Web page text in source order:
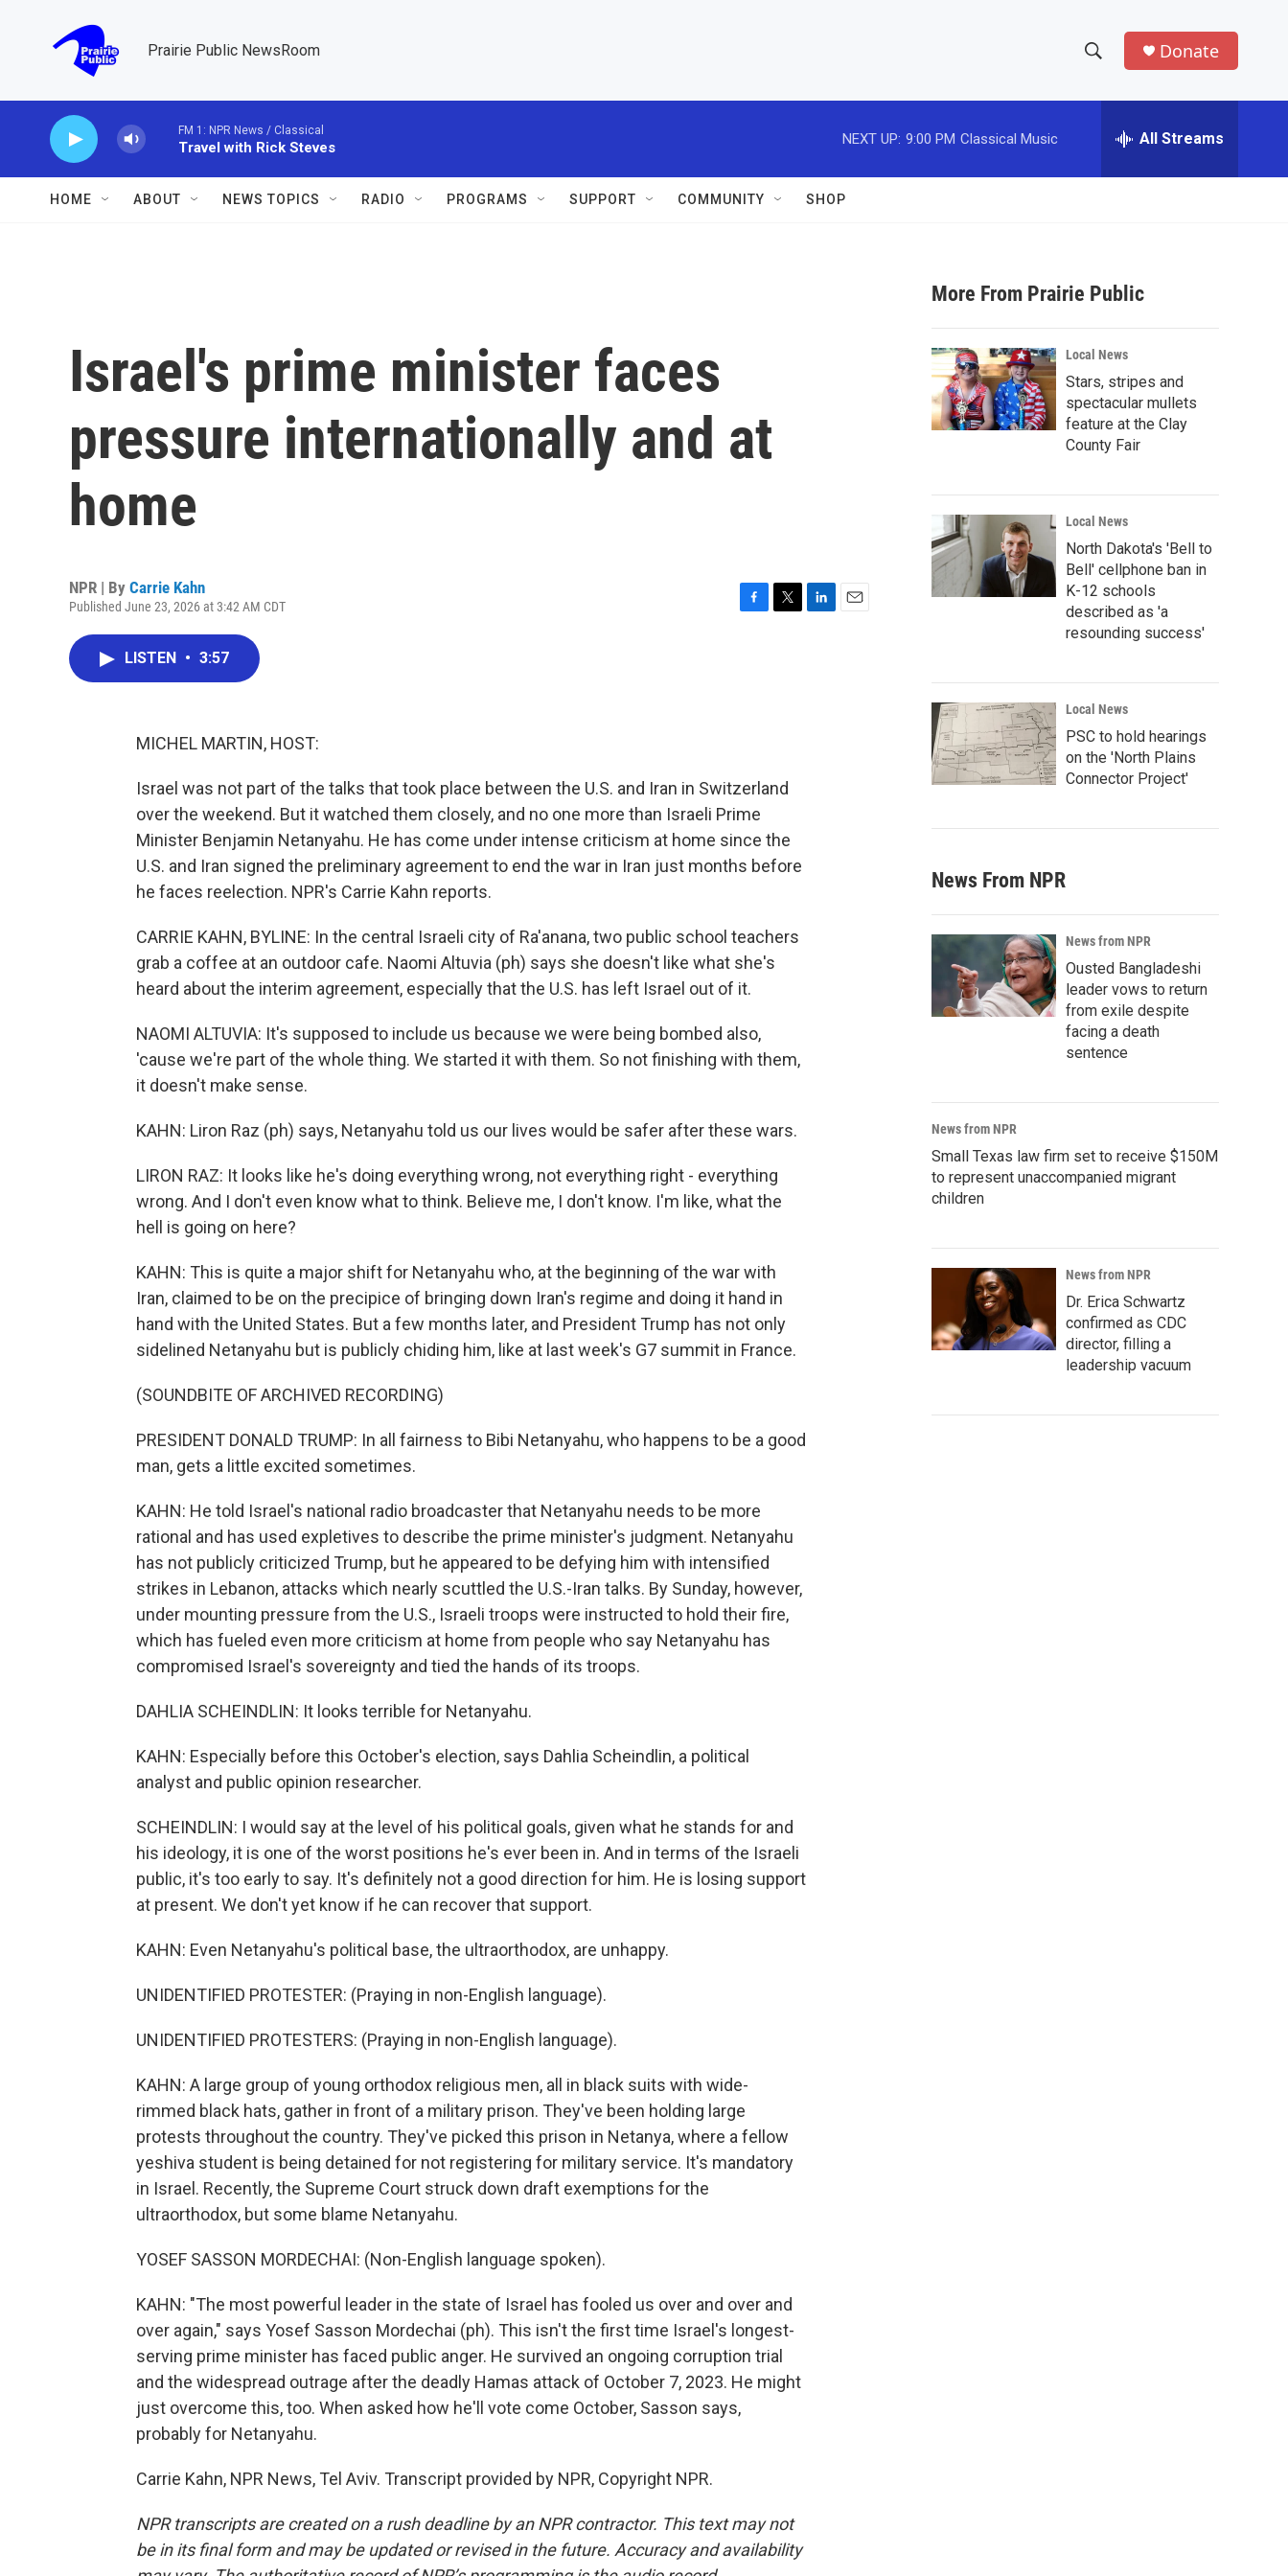
Prairie Public NewsRoom
h
w
a
r
c
h
e
h
Donate
FM 1: NPR News / Classical
Travel with Rick Steves
NEXT UP: 9:00 PM Classical Music All Streams
HOME ABOUT NEWS TOPICS RADIO PROGRAMS SUPPORT COMMUNITY SHOP
Israel's prime minister faces
pressure internationally and at
home
NPR | By Carrie Kahn
Published June 23, 2026 at 3:42 AM CDT
LISTEN • 3:57
MICHEL MARTIN, HOST:
Israel was not part of the talks that took place between the U.S. and Iran in Switzerland
over the weekend. But it watched them closely, and no one more than Israeli Prime
Minister Benjamin Netanyahu. He has come under intense criticism at home since the
U.S. and Iran signed the preliminary agreement to end the war in Iran just months before
he faces reelection. NPR's Carrie Kahn reports.
CARRIE KAHN, BYLINE: In the central Israeli city of Ra'anana, two public school teachers
grab a coffee at an outdoor cafe. Naomi Altuvia (ph) says she doesn't like what she's
heard about the interim agreement, especially that the U.S. has left Israel out of it.
NAOMI ALTUVIA: It's supposed to include us because we were being bombed also,
'cause we're part of the whole thing. We started it with them. So not finishing with them,
it doesn't make sense.
KAHN: Liron Raz (ph) says, Netanyahu told us our lives would be safer after these wars.
LIRON RAZ: It looks like he's doing everything wrong, not everything right - everything
wrong. And I don't even know what to think. Believe me, I don't know. I'm like, what the
hell is going on here?
KAHN: This is quite a major shift for Netanyahu who, at the beginning of the war with
Iran, claimed to be on the precipice of bringing down Iran's regime and doing it hand in
hand with the United States. But a few months later, and President Trump has not only
sidelined Netanyahu but is publicly chiding him, like at last week's G7 summit in France.
(SOUNDBITE OF ARCHIVED RECORDING)
PRESIDENT DONALD TRUMP: In all fairness to Bibi Netanyahu, who happens to be a good
man, gets a little excited sometimes.
KAHN: He told Israel's national radio broadcaster that Netanyahu needs to be more
rational and has used expletives to describe the prime minister's judgment. Netanyahu
has not publicly criticized Trump, but he appeared to be defying him with intensified
strikes in Lebanon, attacks which nearly scuttled the U.S.-Iran talks. By Sunday, however,
under mounting pressure from the U.S., Israeli troops were instructed to hold their fire,
which has fueled even more criticism at home from people who say Netanyahu has
compromised Israel's sovereignty and tied the hands of its troops.
DAHLIA SCHEINDLIN: It looks terrible for Netanyahu.
KAHN: Especially before this October's election, says Dahlia Scheindlin, a political
analyst and public opinion researcher.
SCHEINDLIN: I would say at the level of his political goals, given what he stands for and
his ideology, it is one of the worst positions he's ever been in. And in terms of the Israeli
public, it's too early to say. It's definitely not a good direction for him. He is losing support
at present. We don't yet know if he can recover that support.
KAHN: Even Netanyahu's political base, the ultraorthodox, are unhappy.
UNIDENTIFIED PROTESTER: (Praying in non-English language).
UNIDENTIFIED PROTESTERS: (Praying in non-English language).
KAHN: A large group of young orthodox religious men, all in black suits with wide-
rimmed black hats, gather in front of a military prison. They've been holding large
protests throughout the country. They've picked this prison in Netanya, where a fellow
yeshiva student is being detained for not registering for military service. It's mandatory
in Israel. Recently, the Supreme Court struck down draft exemptions for the
ultraorthodox, but some blame Netanyahu.
YOSEF SASSON MORDECHAI: (Non-English language spoken).
KAHN: "The most powerful leader in the state of Israel has fooled us over and over and
over again," says Yosef Sasson Mordechai (ph). This isn't the first time Israel's longest-
serving prime minister has faced public anger. He survived an ongoing corruption trial
and the widespread outrage after the deadly Hamas attack of October 7, 2023. He might
just overcome this, too. When asked how he'll vote come October, Sasson says,
probably for Netanyahu.
Carrie Kahn, NPR News, Tel Aviv. Transcript provided by NPR, Copyright NPR.
NPR transcripts are created on a rush deadline by an NPR contractor. This text may not
be in its final form and may be updated or revised in the future. Accuracy and availability
More From Prairie Public
Local News
Stars, stripes and
spectacular mullets
feature at the Clay
County Fair
Local News
North Dakota's 'Bell to
Bell' cellphone ban in
K-12 schools
described as 'a
resounding success'
Local News
PSC to hold hearings
on the 'North Plains
Connector Project'
News From NPR
News from NPR
Ousted Bangladeshi
leader vows to return
from exile despite
facing a death
sentence
News from NPR
Small Texas law firm set to receive $150M
to represent unaccompanied migrant
children
News from NPR
Dr. Erica Schwartz
confirmed as CDC
director, filling a
leadership vacuum